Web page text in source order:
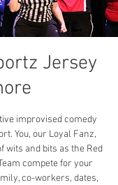
Jersey
improvised comedy
You, our Loyal Fanz,
wits and bits as the Red
compete for your
co-workers, dates,